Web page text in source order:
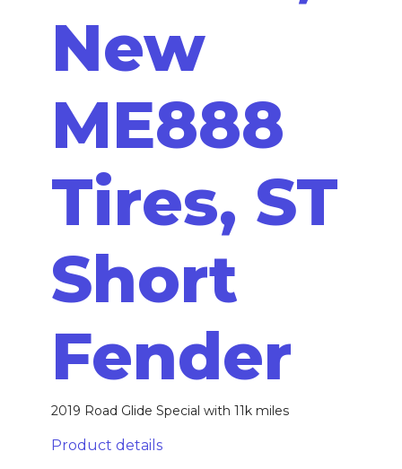
New
ME888
Tires, ST
Short
Fender
2019 Road Glide Special with 11k miles
Product details